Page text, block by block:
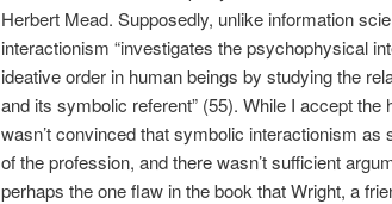
Herbert Mead. Supposedly, unlike information
interactionism “investigates the psychophysical
ideative order in human beings by studying the
and its symbolic referent” (55). While I accept the
wasn’t convinced that symbolic interactionism
of the profession, and there wasn’t sufficient
perhaps the one flaw in the book that Wright, a